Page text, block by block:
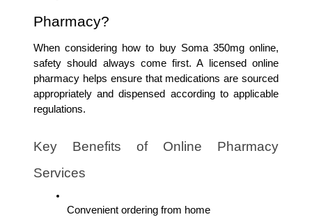
Pharmacy?
When considering how to buy Soma 350mg online,
safety should always come first. A licensed online
pharmacy helps ensure that medications are sourced
appropriately and dispensed according to applicable
regulations.
Key Benefits of Online Pharmacy
Services
Convenient ordering from home